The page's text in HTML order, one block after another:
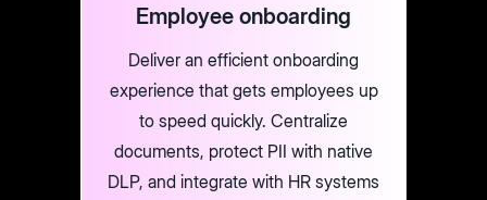
Employee onboarding
Deliver an efficient onboarding
experience that gets employees up
to speed quickly. Centralize
documents, protect PII with native
DLP, and integrate with HR systems